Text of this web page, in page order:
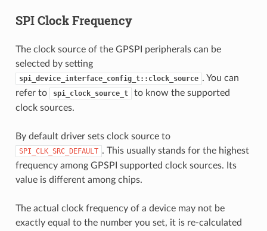
SPI Clock Frequency
The clock source of the GPSPI peripherals can be
selected by setting
spi_device_interface_config_t::clock_source . You can
refer to
spi_clock_source_t
to know the supported
clock sources.
By default driver sets clock source to
SPI_CLK_SRC_DEFAULT . This usually stands for the highest
frequency among GPSPI supported clock sources. Its
value is different among chips.
The actual clock frequency of a device may not be
exactly equal to the number you set, it is re-calculated